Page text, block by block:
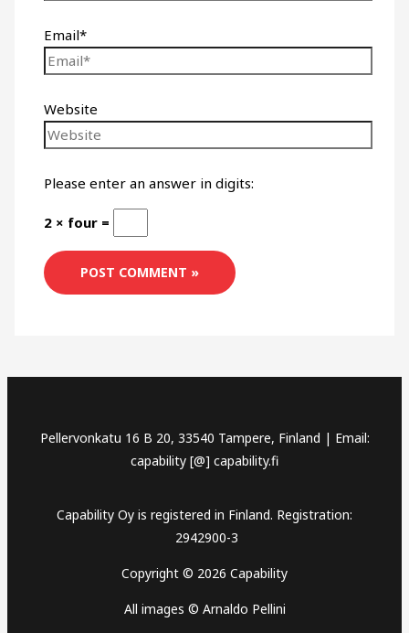
Email*
Website
Please enter an answer in digits:
2 × four =
Pellervonkatu 16 B 20, 33540 Tampere, Finland | Email:
capability [@] capability.fi
Capability Oy is registered in Finland. Registration:
2942900-3
Copyright © 2026 Capability
All images © Arnaldo Pellini